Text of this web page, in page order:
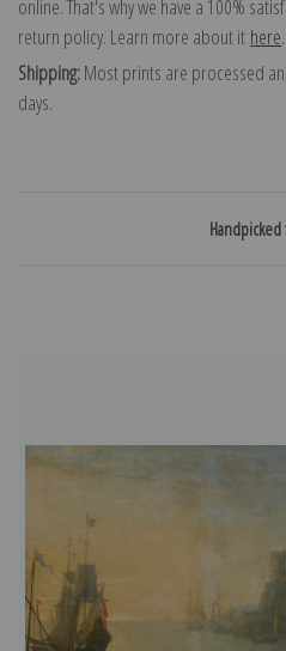
online. That's why we have a 100%
return policy. Learn more about it here.
Shipping:Most prints are processed
days.
Handpicked